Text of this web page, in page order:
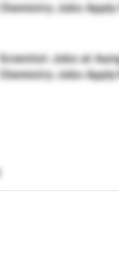
Chemistry Jobs Apply
Scientist Jobs at
Chemistry Jobs Apply